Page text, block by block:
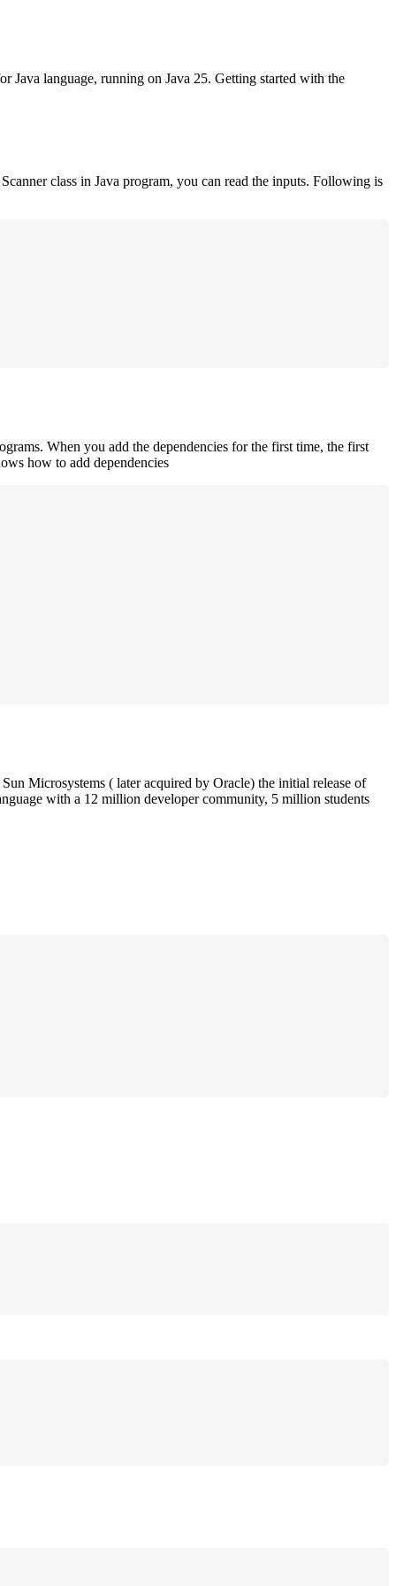
Java language, running on Java 25. Getting started with the
class in Java program, you can read the inputs. Following is
When you add the dependencies for the first time, the first
how to add dependencies
Microsystems ( later acquired by Oracle) the initial release of
with a 12 million developer community, 5 million students